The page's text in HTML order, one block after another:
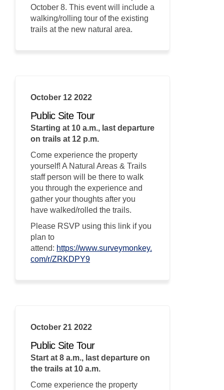
October 8. This event will include a
walking/rolling tour of the existing
trails at the new natural area.
October 12 2022
Public Site Tour
Starting at 10 a.m., last departure
on trails at 12 p.m.
Come experience the property
yourself! A Natural Areas & Trails
staff person will be there to walk
you through the experience and
gather your thoughts after you
have walked/rolled the trails.
Please RSVP using this link if you
plan to
attend: https://www.surveymonkey.
com/r/ZRKDPY9(External link)
October 21 2022
Public Site Tour
Start at 8 a.m., last departure on
the trails at 10 a.m.
Come experience the property